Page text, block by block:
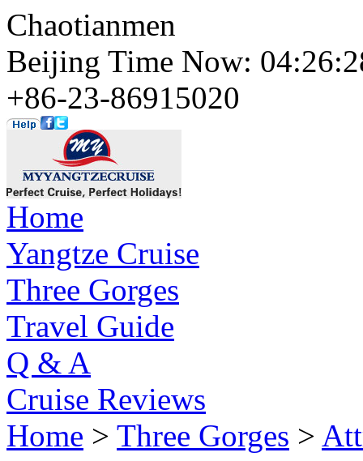
Chaotianmen
Beijing Time Now:
+86-23-86915020
Home
Yangtze Cruise
Three Gorges
Travel Guide
Q & A
Cruise Reviews
Home > Three Gorges >